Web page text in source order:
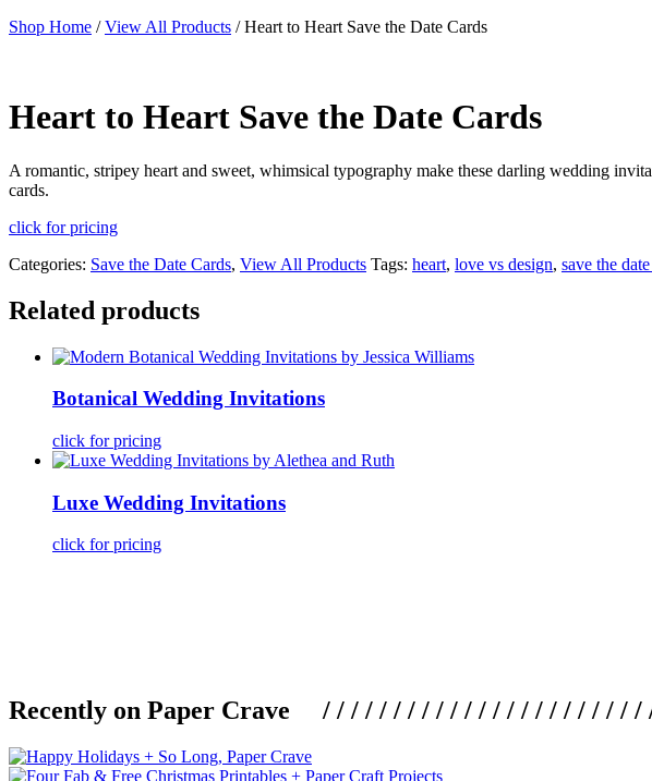
Shop Home /View All Products / Heart to Heart Save the Date Cards
Heart to Heart Save the Date Cards
A romantic, stripey heart and sweet, whimsical typography make these darling wedding
cards.
click for pricing
Categories: Save the Date Cards, View All Products Tags: heart, love vs design, save the
Related products
Botanical Wedding Invitations
click for pricing
Luxe Wedding Invitations
click for pricing
Recently on Paper Crave / / / / / / / / / / / / / / / / / / / / / / /